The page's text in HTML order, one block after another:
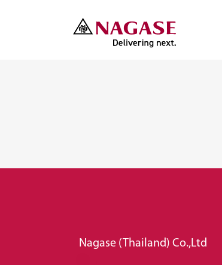
Nagase (Thailand) Co.,Ltd